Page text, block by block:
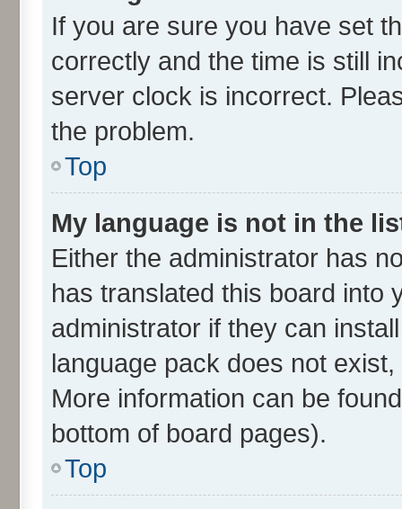
If you are sure you have set
correctly and the time is still
server clock is incorrect.
the problem.
Top
My language is not in the
Either the administrator has
has translated this board into
administrator if they can
language pack does not
More information can be
bottom of board pages).
Top